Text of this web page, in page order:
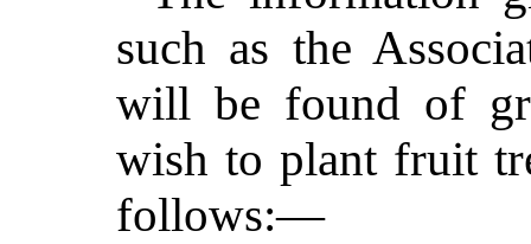
such as the
will be found of
wish to plant fruit
follows:—